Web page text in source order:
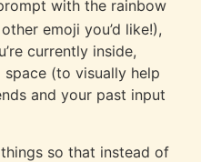
with the rainbow
emoji you’d like!),
currently inside,
(to visually help
and your past input
so that instead of